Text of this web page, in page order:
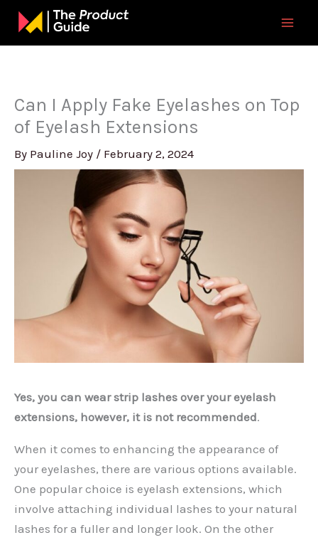
Skip
content
Can I Apply Fake Eyelashes on Top
of Eyelash Extensions
By Pauline Joy / February 2, 2024
Yes, you can wear strip lashes over your eyelash
extensions, however, it is not recommended.
When it comes to enhancing the appearance of
your eyelashes, there are various options available.
One popular choice is eyelash extensions, which
involve attaching individual lashes to your natural
lashes for a fuller and longer look. On the other